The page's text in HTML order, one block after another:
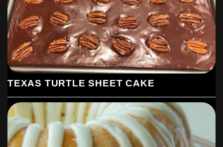
TEXAS TURTLE SHEET CAKE